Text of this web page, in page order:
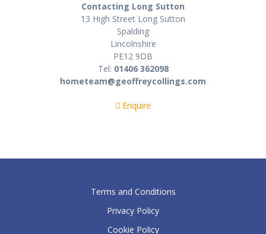
Contacting Long Sutton
13 High Street Long Sutton
Spalding
Lincolnshire
PE12 9DB
Tel: 01406 362098
hometeam@geoffreycollings.com
Enquire
Terms and Conditions
Privacy Policy
Cookie Policy